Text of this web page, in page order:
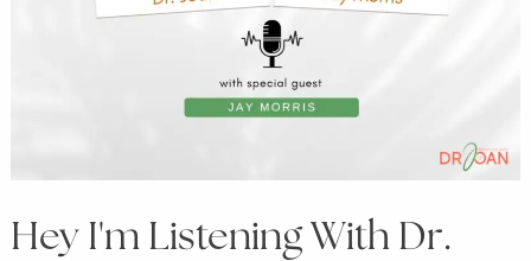
Hey I'm Listening With Dr.